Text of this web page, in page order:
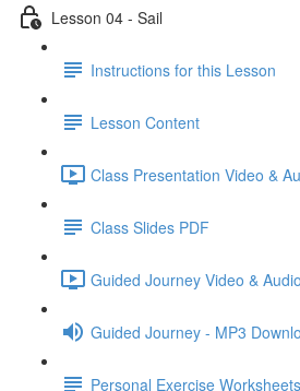
Lesson 04 - Sail
Instructions for this Lesson
Lesson Content
Class Presentation Video &
Class Slides PDF
Guided Journey Video &
Guided Journey - MP3
Personal Exercise Worksheets